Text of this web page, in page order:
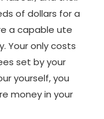
of dollars for a
a capable ute
Your only costs
set by your
yourself, you
money in your